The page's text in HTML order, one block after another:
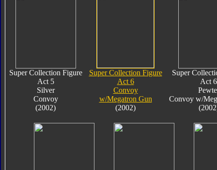
Super Collection Figure
Act 5
Silver
Convoy
(2002)
Super Collection Figure
Act 6
Convoy
w/Megatron Gun
(2002)
Super
Act 6
Convoy w/